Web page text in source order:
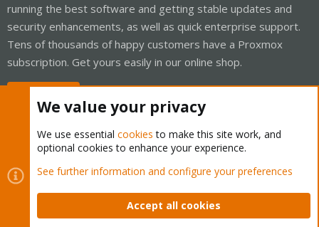
running the best software and getting stable updates and
security enhancements, as well as quick enterprise support.
Tens of thousands of happy customers have a Proxmox
subscription. Get yours easily in our online shop.
Cookies
Proxmox Support Forum - Light Mode
Contact us
Terms and rules Privacy policy Help Home
We value your privacy
We use essential cookies to make this site work, and
optional cookies to enhance your experience.
See further information and configure your preferences
Accept all cookies